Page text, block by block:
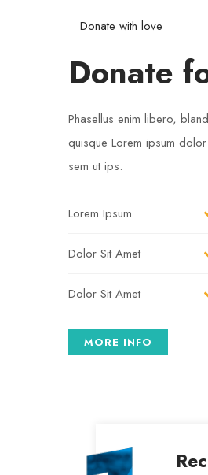
Donate with love
Donate
Phasellus enim libero,
quisque Lorem ipsum
sem ut ips.​
Lorem Ipsum
Dolor Sit Amet
Dolor Sit Amet
MORE INFO